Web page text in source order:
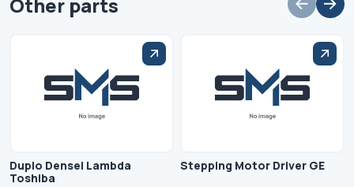
Duplo Densei Lambda
Toshiba
Stepping Motor Driver GE